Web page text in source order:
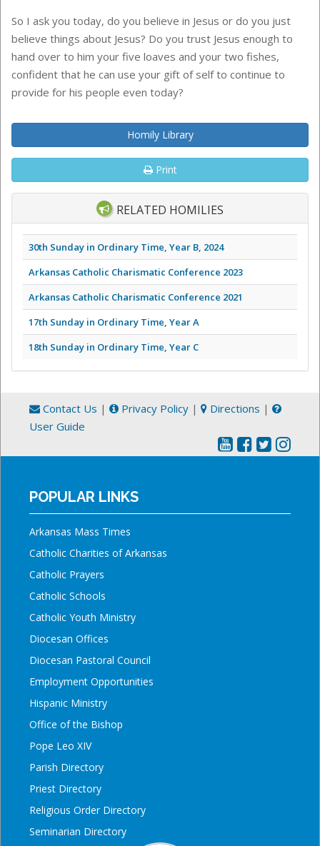
So I ask you today, do you believe in Jesus or do you just
believe things about Jesus? Do you trust Jesus enough to
hand over to him your five loaves and your two fishes,
confident that he can use your gift of self to continue to
provide for his people even today?
Homily Library
Print
RELATED HOMILIES
30th Sunday in Ordinary Time, Year B, 2024
Arkansas Catholic Charismatic Conference 2023
Arkansas Catholic Charismatic Conference 2021
17th Sunday in Ordinary Time, Year A
18th Sunday in Ordinary Time, Year C
Contact Us | Privacy Policy | Directions |
User Guide
POPULAR LINKS
Arkansas Mass Times
Catholic Charities of Arkansas
Catholic Prayers
Catholic Schools
Catholic Youth Ministry
Diocesan Offices
Diocesan Pastoral Council
Employment Opportunities
Hispanic Ministry
Office of the Bishop
Pope Leo XIV
Parish Directory
Priest Directory
Religious Order Directory
Seminarian Directory